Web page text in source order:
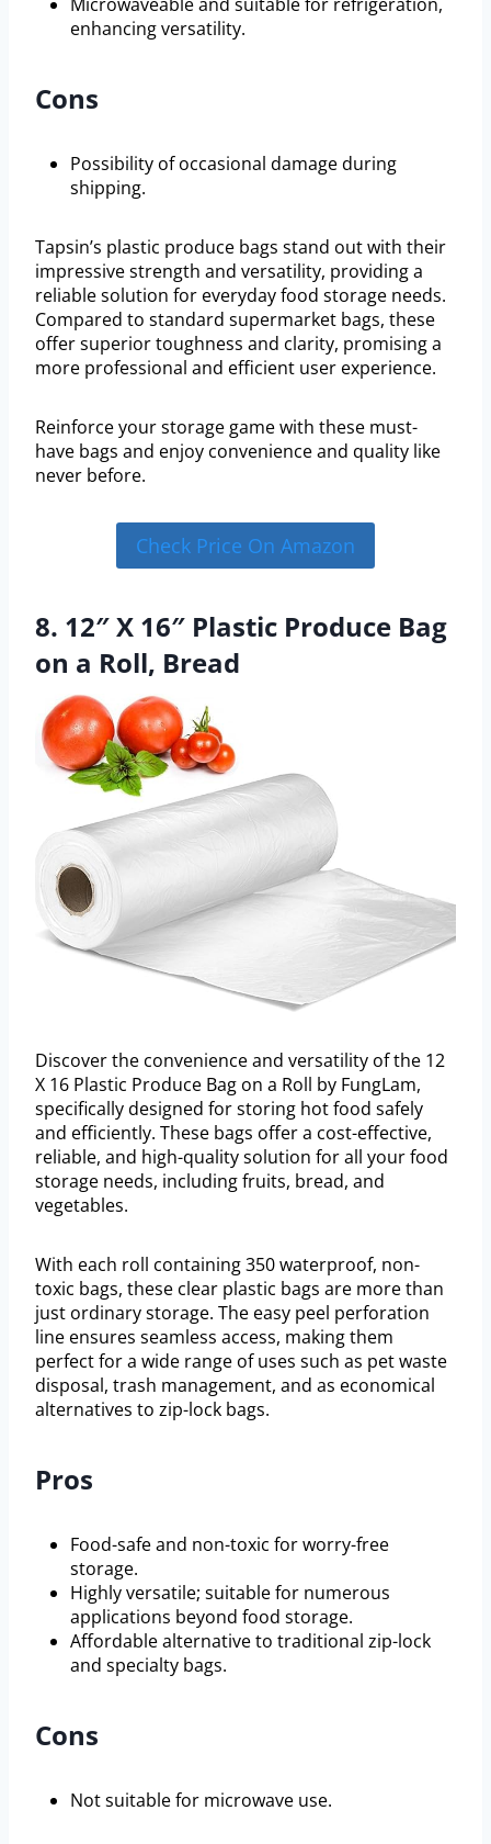
enhancing versatility.
Cons
Possibility of occasional damage during
shipping.
Tapsin’s plastic produce bags stand out with their
impressive strength and versatility, providing a
reliable solution for everyday food storage needs.
Compared to standard supermarket bags, these
offer superior toughness and clarity, promising a
more professional and efficient user experience.
Reinforce your storage game with these must-
have bags and enjoy convenience and quality like
never before.
Check Price On Amazon
8. 12″ X 16″ Plastic Produce Bag
on a Roll, Bread
Discover the convenience and versatility of the 12
X 16 Plastic Produce Bag on a Roll by FungLam,
specifically designed for storing hot food safely
and efficiently. These bags offer a cost-effective,
reliable, and high-quality solution for all your food
storage needs, including fruits, bread, and
vegetables.
With each roll containing 350 waterproof, non-
toxic bags, these clear plastic bags are more than
just ordinary storage. The easy peel perforation
line ensures seamless access, making them
perfect for a wide range of uses such as pet waste
disposal, trash management, and as economical
alternatives to zip-lock bags.
Pros
Food-safe and non-toxic for worry-free
storage.
Highly versatile; suitable for numerous
applications beyond food storage.
Affordable alternative to traditional zip-lock
and specialty bags.
Cons
Not suitable for microwave use.